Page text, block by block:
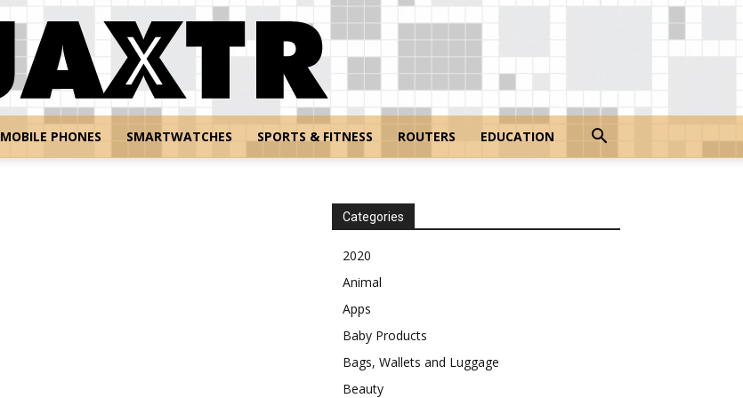
MOBILE PHONES SMARTWATCHES SPORTS & FITNESS ROUTERS EDUCATION
Categories
2020
Animal
Apps
Baby Products
Bags, Wallets and Luggage
Beauty